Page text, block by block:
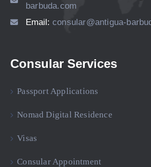
barbuda.com
Email: consular@antigua-
Consular Services
Passport Applications
Nomad Digital Residence
Visas
Consular Appointment